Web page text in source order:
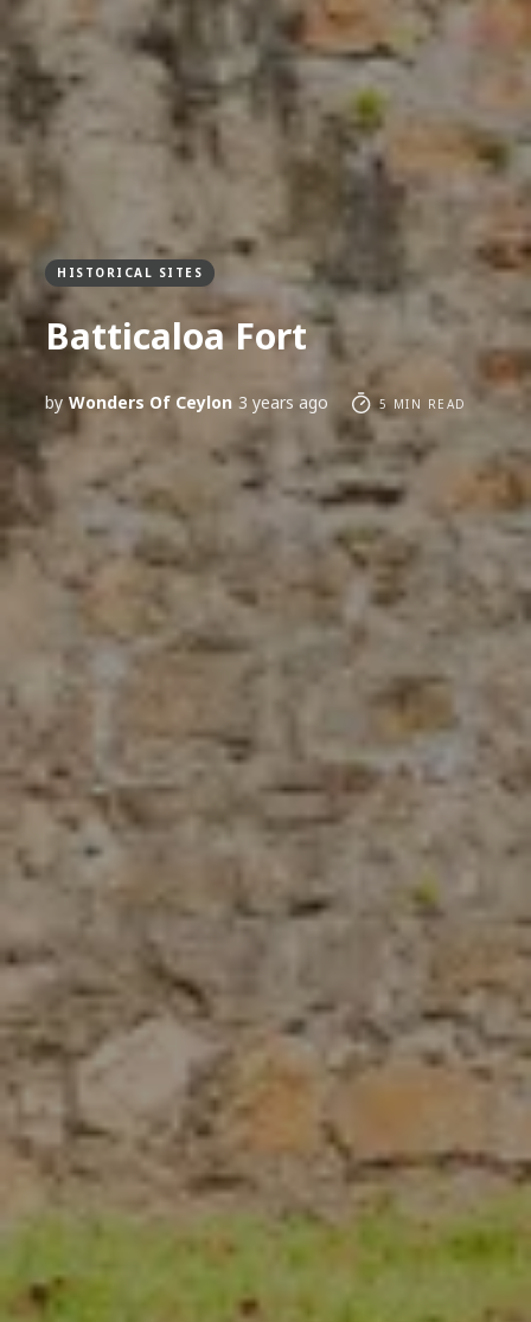
HISTORICAL SITES
Batticaloa Fort
by Wonders Of Ceylon 3 years ago 5 MIN READ